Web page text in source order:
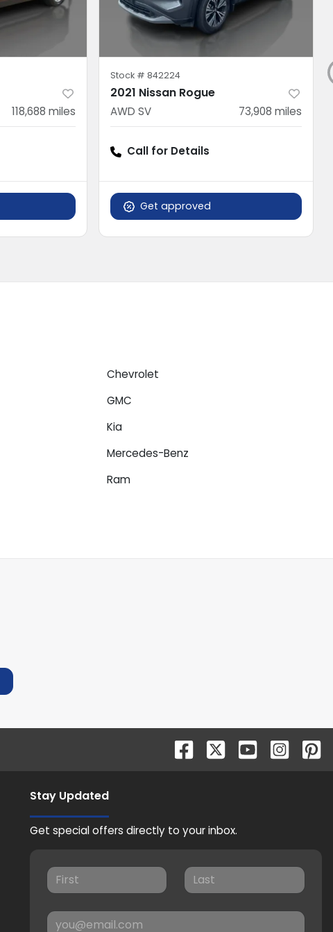
118,688 miles
Stock # 842224
2021 Nissan Rogue
AWD SV 73,908 miles
Call for Details
Get approved
Chevrolet
GMC
Kia
Mercedes-Benz
Ram
Stay Updated
Get special offers directly to your inbox.